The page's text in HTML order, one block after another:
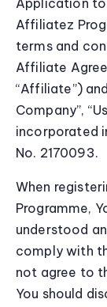
Application
Affiliatez
terms and
Affiliate
“Affiliate”)
Company”,
incorporated
No. 2170093.
When
Programme,
understood
comply with
not agree to
You should